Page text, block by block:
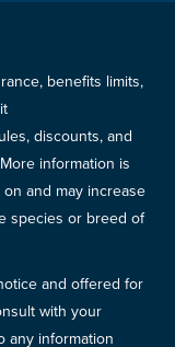
benefits limits,
discounts, and
information is
and may increase
species or breed of
and offered for
with your
any information